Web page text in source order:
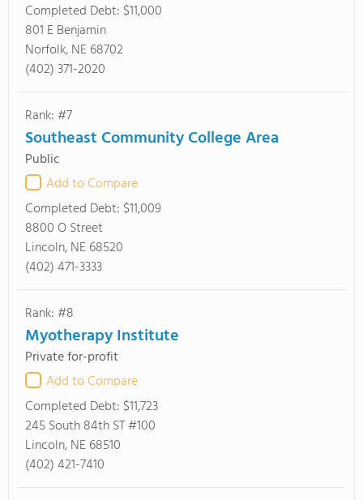
Completed Debt: $11,000
801 E Benjamin
Norfolk, NE 68702
(402) 371-2020
Rank: #7
Southeast Community College Area
Public
Add to Compare
Completed Debt: $11,009
8800 O Street
Lincoln, NE 68520
(402) 471-3333
Rank: #8
Myotherapy Institute
Private for-profit
Add to Compare
Completed Debt: $11,723
245 South 84th ST #100
Lincoln, NE 68510
(402) 421-7410